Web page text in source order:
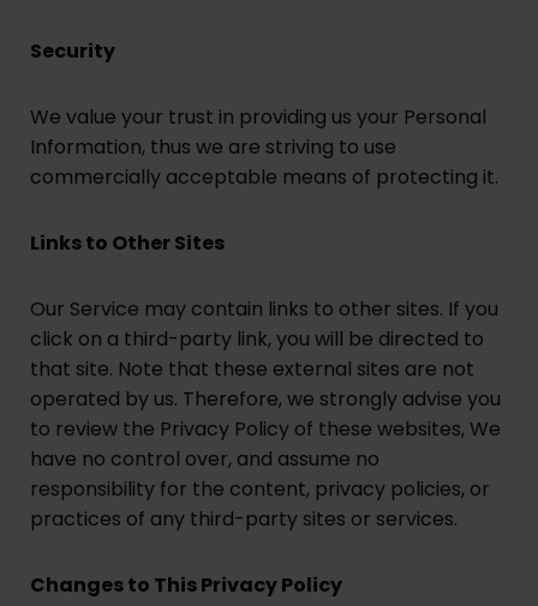
Security
We value your trust in providing us your Personal
Information, thus we are striving to use
commercially acceptable means of protecting it.
Links to Other Sites
Our Service may contain links to other sites. If you
click on a third-party link, you will be directed to
that site. Note that these external sites are not
operated by us. Therefore, we strongly advise you
to review the Privacy Policy of these websites, We
have no control over, and assume no
responsibility for the content, privacy policies, or
practices of any third-party sites or services.
Changes to This Privacy Policy